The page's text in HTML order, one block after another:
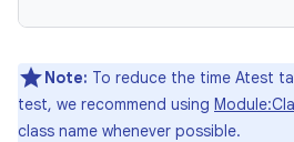
Note: To reduce the time Atest
test, we recommend using
class name whenever possible.